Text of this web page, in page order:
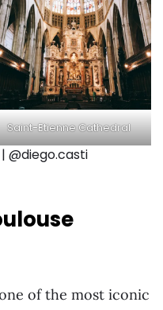
Saint-Etienne Cathedral
@diego.casti
of the most iconic